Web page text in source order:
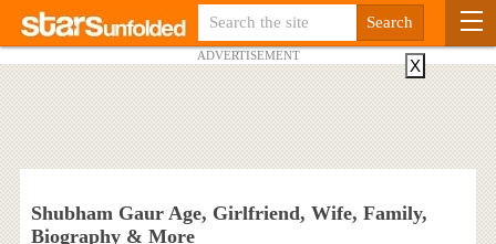
ADVERTISEMENT
Shubham Gaur Age, Girlfriend, Wife, Family,
Biography & More
X